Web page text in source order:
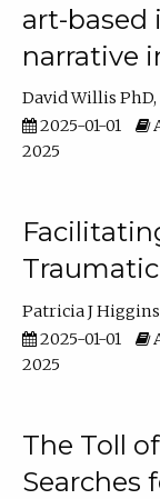
art-based
narrative
David Willis PhD
2025-01-01
2025
Patricia J Higgins
2025-01-01
2025
The Toll
Searches